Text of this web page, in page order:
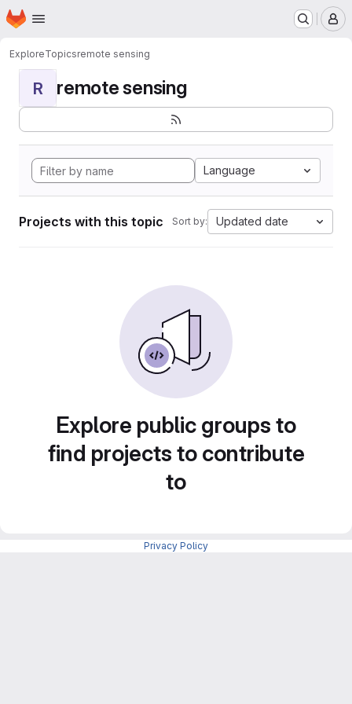
Skip to main content
Homepage
ExploreTopicsremote sensing
R remote sensing
Language
Projects with this topic Sort by: Updated date
Explore public groups to
find projects to contribute
to
Privacy Policy